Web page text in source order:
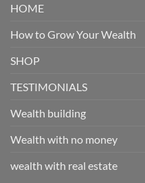
HOME
How to Grow Your Wealth
SHOP
TESTIMONIALS
Wealth building
Wealth with no money
wealth with real estate